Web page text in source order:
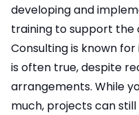
developing and
training to support the
Consulting is known
is often true, despite
arrangements. While
much, projects can